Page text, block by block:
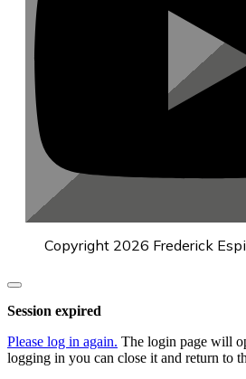
Copyright 2026 Frederick
Close
dialog
Session expired
Please log in again. The login page will
logging in you can close it and return to